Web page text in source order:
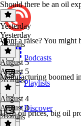
Podcasts
Playlists
Discover
Should there be an oil
Yesterday
Yesterday
26 mins
Want a raise? You might
August 5
August 5
26 mins
Manufacturing boomed
August 4
August 4
26 mins
High oil prices, big oil